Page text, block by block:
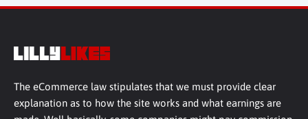
The eCommerce law stipulates that we must provide clear
explanation as to how the site works and what earnings are